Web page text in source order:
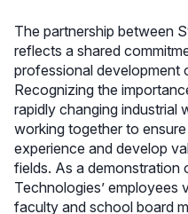
The partnership between
reflects a shared
professional development
Recognizing the
rapidly changing industrial
working together to
experience and develop
fields. As a demonstration
Technologies’ employees
faculty and school board